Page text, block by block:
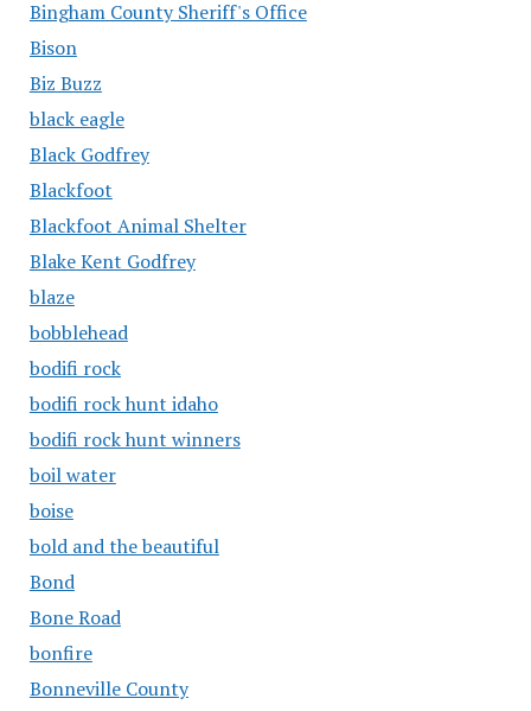
Bingham County Sheriff's Office
Bison
Biz Buzz
black eagle
Black Godfrey
Blackfoot
Blackfoot Animal Shelter
Blake Kent Godfrey
blaze
bobblehead
bodifi rock
bodifi rock hunt idaho
bodifi rock hunt winners
boil water
boise
bold and the beautiful
Bond
Bone Road
bonfire
Bonneville County